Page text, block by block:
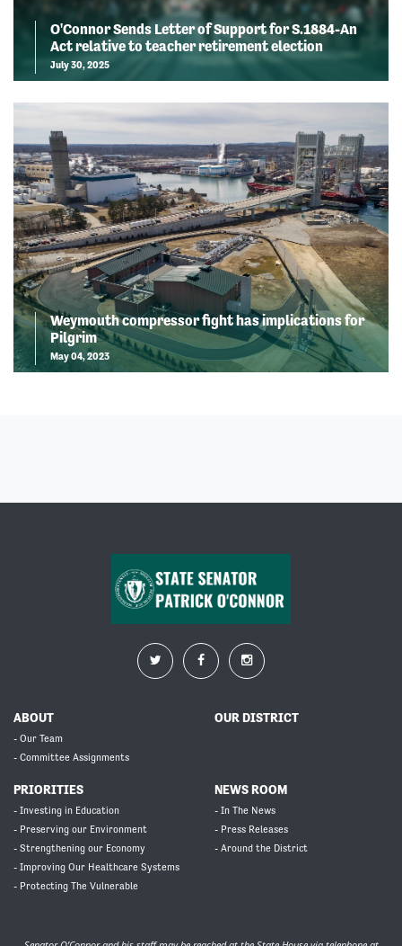
O'Connor Sends Letter of Support for S.1884-An
Act relative to teacher retirement election
July 30, 2025
Weymouth compressor fight has implications for
Pilgrim
May 04, 2023
ABOUT
- Our Team
- Committee Assignments
OUR DISTRICT
PRIORITIES
- Investing in Education
- Preserving our Environment
- Strengthening our Economy
- Improving Our Healthcare Systems
- Protecting The Vulnerable
NEWS ROOM
- In The News
- Press Releases
- Around the District